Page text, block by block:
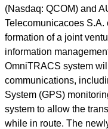
(Nasdaq: QCOM) and
Telecomunicacoes
formation of a joint
information
OmniTRACS system
communications,
System (GPS)
system to allow the
while in route. The